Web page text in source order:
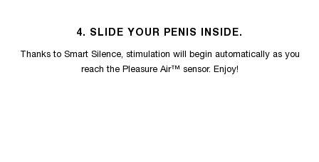
4. SLIDE YOUR PENIS INSIDE.
Thanks to Smart Silence, stimulation will begin automatically as you
reach the Pleasure Air™ sensor. Enjoy!